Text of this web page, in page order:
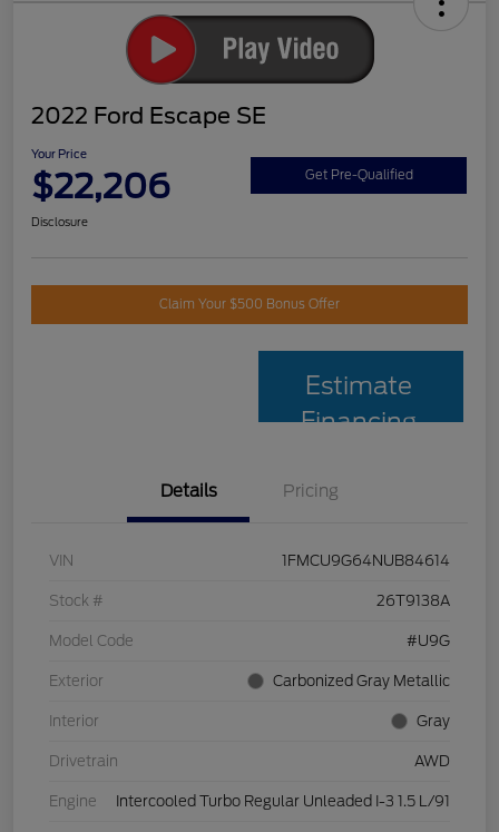
2022 Ford Escape SE
Your Price
$22,206 Get Pre-Qualified
Disclosure
Claim Your $500 Bonus Offer
Estimate
Financing
Details Pricing
VIN 1FMCU9G64NUB84614
Stock # 26T9138A
Model Code #U9G
Exterior Carbonized Gray Metallic
Interior Gray
Drivetrain AWD
Engine Intercooled Turbo Regular Unleaded I-3 1.5 L/91